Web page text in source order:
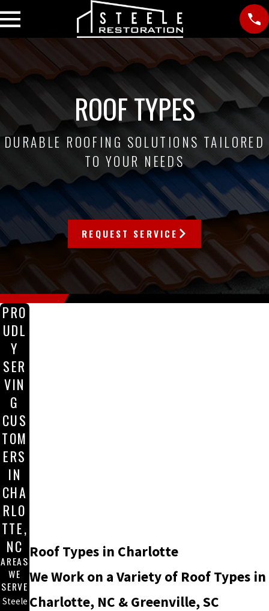
ROOF TYPES
DURABLE ROOFING SOLUTIONS TAILORED
TO YOUR NEEDS
REQUEST SERVICE
PRO
UDL
Y
SER
VIN
G
CUS
TOM
ERS
IN
CHA
RLO
TTE,
NC
AREAS
WE
SERVE
Steele
Roof Types in Charlotte
We Work on a Variety of Roof Types in
Charlotte, NC & Greenville, SC